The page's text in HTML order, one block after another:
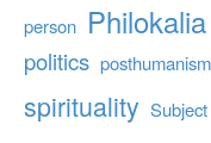
person Philokalia
politics posthumanism
spirituality Subject